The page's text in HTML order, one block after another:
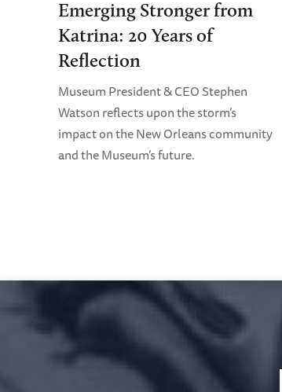
Emerging Stronger from
Katrina: 20 Years of
Reflection
Museum President & CEO Stephen
Watson reflects upon the storm’s
impact on the New Orleans community
and the Museum’s future.